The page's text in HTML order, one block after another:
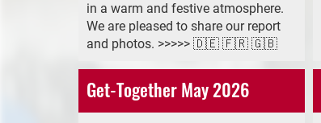
in a warm and festive atmosphere.
We are pleased to share our report
and photos. >>>>> 🇩🇪 🇫🇷 🇬🇧
Get-Together May 2026